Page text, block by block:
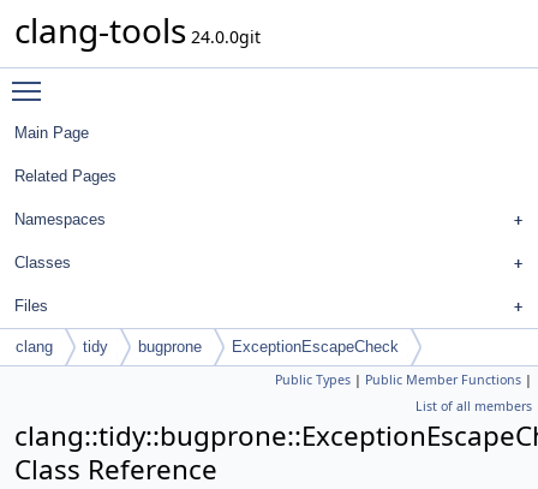
clang-tools 24.0.0git
Main Page
Related Pages
Namespaces
Classes
Files
clang tidy bugprone ExceptionEscapeCheck
Public Types | Public Member Functions |
List of all members
Class Reference